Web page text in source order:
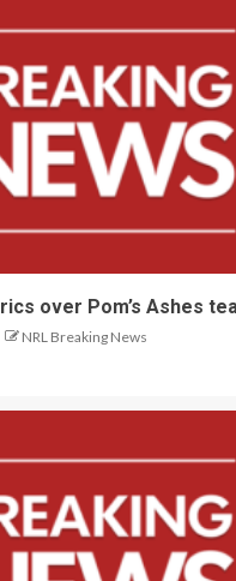
over Pom’s Ashes
NRL Breaking News